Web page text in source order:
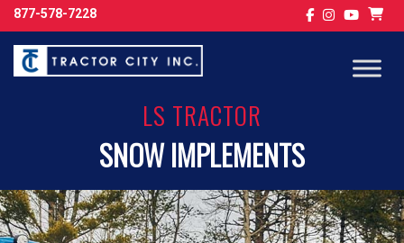
877-578-7228
LS TRACTOR
SNOW IMPLEMENTS